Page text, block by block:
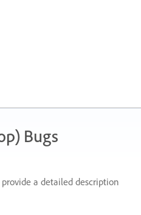
Bugs
a detailed description